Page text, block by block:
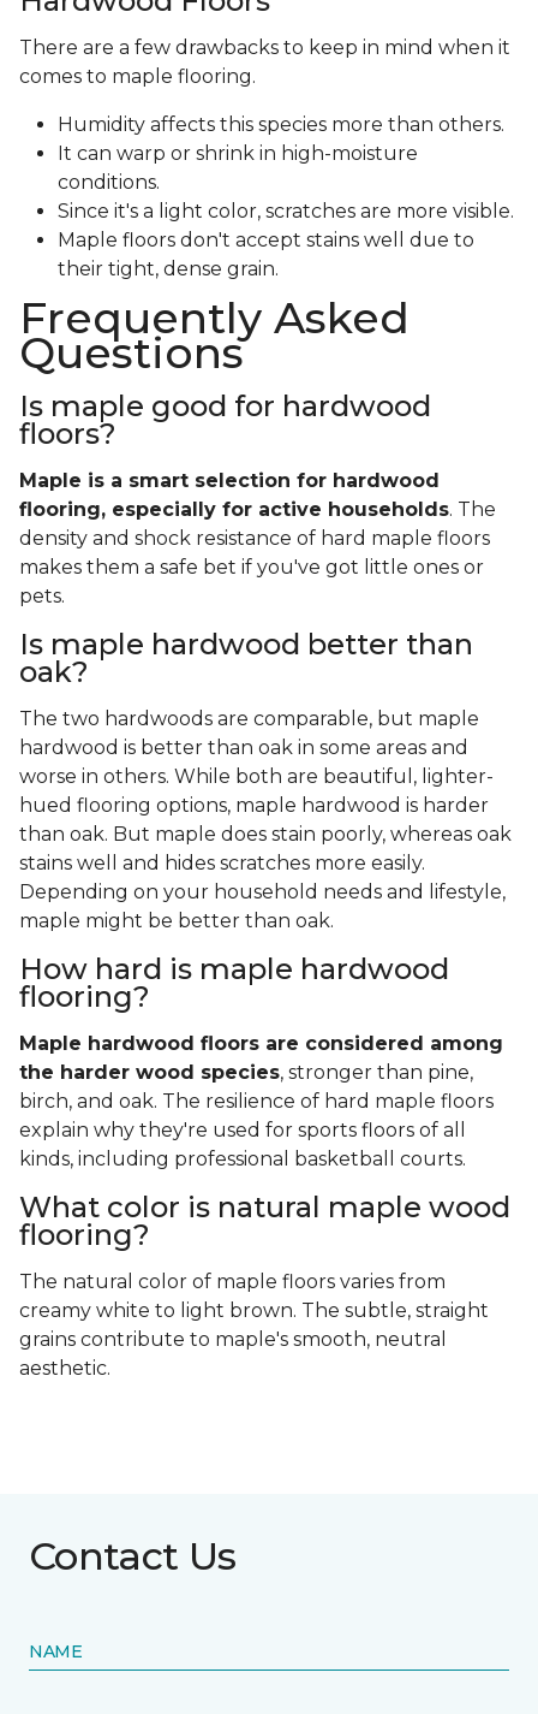
There are a few drawbacks to keep in mind when it
comes to maple flooring.
Humidity affects this species more than others.
It can warp or shrink in high-moisture
conditions.
Since it's a light color, scratches are more visible.
Maple floors don't accept stains well due to
their tight, dense grain.
Frequently Asked
Questions
Is maple good for hardwood
floors?
Maple is a smart selection for hardwood
flooring, especially for active households. The
density and shock resistance of hard maple floors
makes them a safe bet if you've got little ones or
pets.
Is maple hardwood better than
oak?
The two hardwoods are comparable, but maple
hardwood is better than oak in some areas and
worse in others. While both are beautiful, lighter-
hued flooring options, maple hardwood is harder
than oak. But maple does stain poorly, whereas oak
stains well and hides scratches more easily.
Depending on your household needs and lifestyle,
maple might be better than oak.
How hard is maple hardwood
flooring?
Maple hardwood floors are considered among
the harder wood species, stronger than pine,
birch, and oak. The resilience of hard maple floors
explain why they're used for sports floors of all
kinds, including professional basketball courts.
What color is natural maple wood
flooring?
The natural color of maple floors varies from
creamy white to light brown. The subtle, straight
grains contribute to maple's smooth, neutral
aesthetic.
Contact Us
NAME